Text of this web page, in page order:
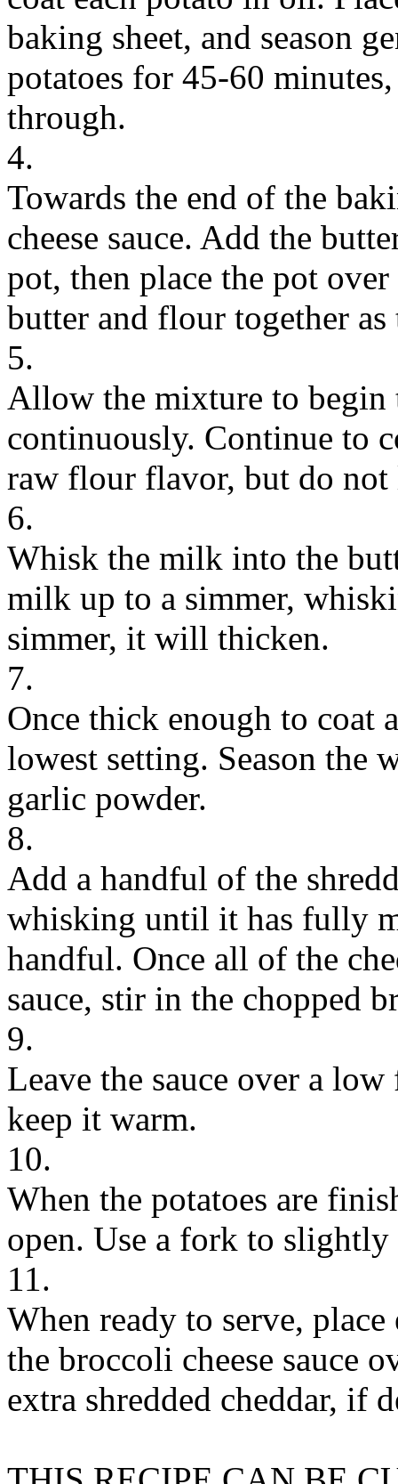
baking sheet, and season
potatoes for 45-60
through.
4.
Towards the end of the
cheese sauce. Add the
pot, then place the pot
butter and flour together
5.
Allow the mixture to begin
continuously. Continue to
raw flour flavor, but do
6.
Whisk the milk into the
milk up to a simmer,
simmer, it will thicken.
7.
Once thick enough to coat
lowest setting. Season the
garlic powder.
8.
Add a handful of the
whisking until it has fully
handful. Once all of the
sauce, stir in the chopped
9.
Leave the sauce over a
keep it warm.
10.
When the potatoes are
open. Use a fork to slightly
11.
When ready to serve,
the broccoli cheese sauce
extra shredded cheddar, if